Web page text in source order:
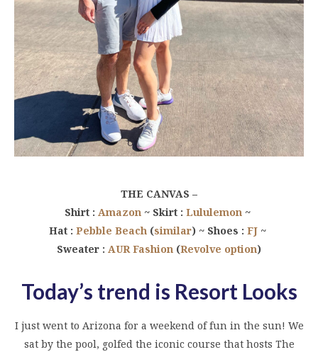
THE CANVAS –
Shirt : Amazon ~ Skirt : Lululemon ~
Hat : Pebble Beach (similar) ~ Shoes : FJ ~
Sweater : AUR Fashion (Revolve option)
Today’s trend is Resort Looks
I just went to Arizona for a weekend of fun in the sun! We
sat by the pool, golfed the iconic course that hosts The